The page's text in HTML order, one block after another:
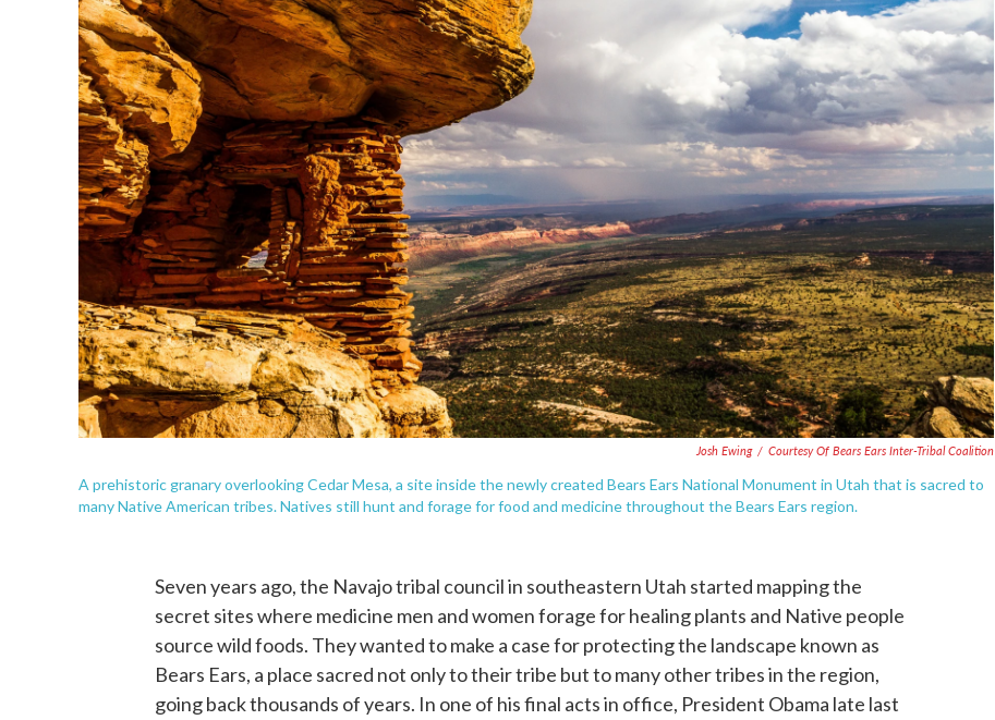
Josh Ewing / Courtesy Of Bears Ears Inter-Tribal Coalition
A prehistoric granary overlooking Cedar Mesa, a site inside the newly created Bears Ears National Monument in Utah that is sacred to
many Native American tribes. Natives still hunt and forage for food and medicine throughout the Bears Ears region.
Seven years ago, the Navajo tribal council in southeastern Utah started mapping the
secret sites where medicine men and women forage for healing plants and Native people
source wild foods. They wanted to make a case for protecting the landscape known as
Bears Ears, a place sacred not only to their tribe but to many other tribes in the region,
going back thousands of years. In one of his final acts in office, President Obama late last